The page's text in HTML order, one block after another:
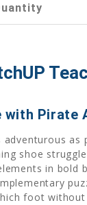
with Pirate
shoe
in bold
foot